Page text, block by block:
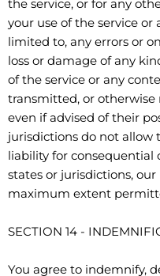
the service, or for any
your use of the service
limited to, any errors or
loss or damage of any
of the service or any
transmitted, or otherwise
even if advised of their
jurisdictions do not allow
liability for consequential
states or jurisdictions,
maximum extent
SECTION 14 -
You agree to indemnify,